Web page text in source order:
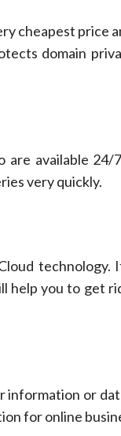
cheapest price
domain
are available 24/
very quickly.
technology.
help you to get
information or
for online